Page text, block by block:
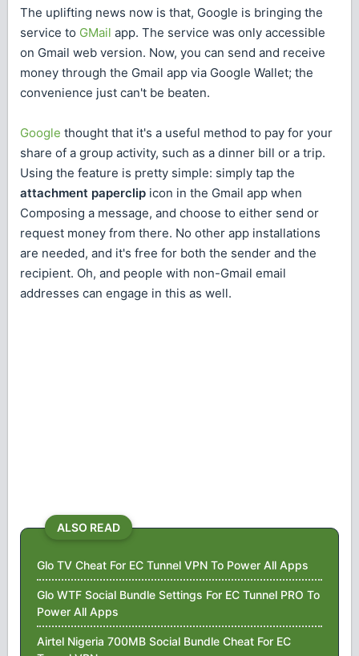
The uplifting news now is that, Google is bringing the
service to GMail app. The service was only accessible
on Gmail web version. Now, you can send and receive
money through the Gmail app via Google Wallet; the
convenience just can't be beaten.
Google thought that it's a useful method to pay for your
share of a group activity, such as a dinner bill or a trip.
Using the feature is pretty simple: simply tap the
attachment paperclip icon in the Gmail app when
Composing a message, and choose to either send or
request money from there. No other app installations
are needed, and it's free for both the sender and the
recipient. Oh, and people with non-Gmail email
addresses can engage in this as well.
ALSO READ
Glo TV Cheat For EC Tunnel VPN To Power All Apps
Glo WTF Social Bundle Settings For EC Tunnel PRO To
Power All Apps
Airtel Nigeria 700MB Social Bundle Cheat For EC